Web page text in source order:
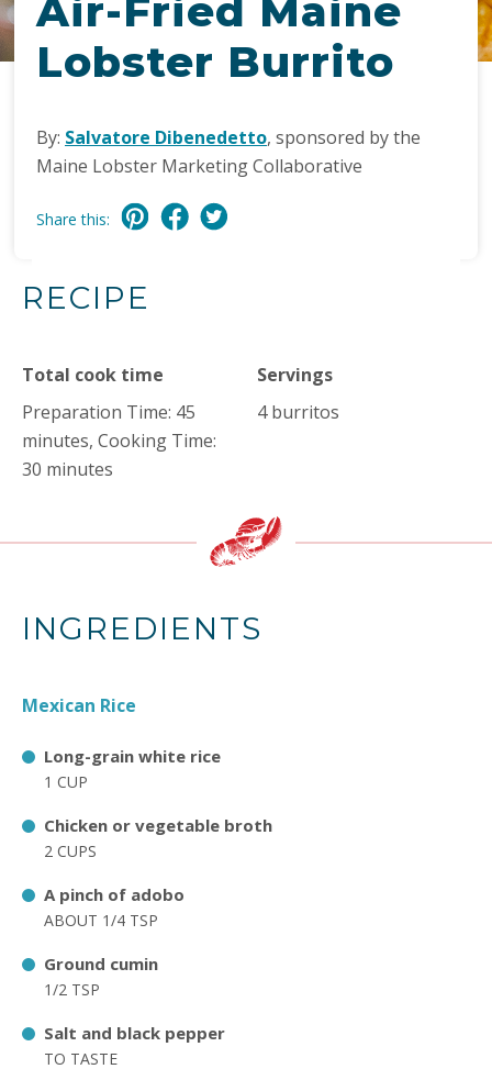
Air-Fried Maine
Lobster Burrito
By: Salvatore Dibenedetto, sponsored by the
Maine Lobster Marketing Collaborative
Share this:
RECIPE
Total cook time
Preparation Time: 45
minutes, Cooking Time:
30 minutes
Servings
4 burritos
INGREDIENTS
Mexican Rice
Long-grain white rice
1 CUP
Chicken or vegetable broth
2 CUPS
A pinch of adobo
ABOUT 1/4 TSP
Ground cumin
1/2 TSP
Salt and black pepper
TO TASTE